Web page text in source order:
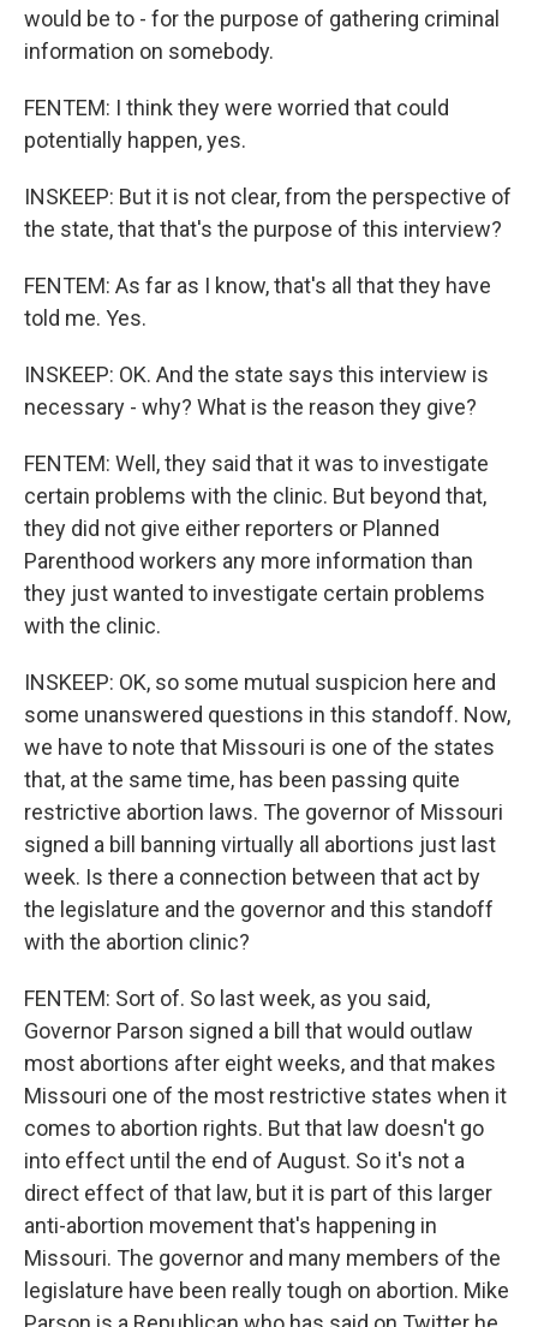
would be to - for the purpose of gathering criminal
information on somebody.
FENTEM: I think they were worried that could
potentially happen, yes.
INSKEEP: But it is not clear, from the perspective of
the state, that that's the purpose of this interview?
FENTEM: As far as I know, that's all that they have
told me. Yes.
INSKEEP: OK. And the state says this interview is
necessary - why? What is the reason they give?
FENTEM: Well, they said that it was to investigate
certain problems with the clinic. But beyond that,
they did not give either reporters or Planned
Parenthood workers any more information than
they just wanted to investigate certain problems
with the clinic.
INSKEEP: OK, so some mutual suspicion here and
some unanswered questions in this standoff. Now,
we have to note that Missouri is one of the states
that, at the same time, has been passing quite
restrictive abortion laws. The governor of Missouri
signed a bill banning virtually all abortions just last
week. Is there a connection between that act by
the legislature and the governor and this standoff
with the abortion clinic?
FENTEM: Sort of. So last week, as you said,
Governor Parson signed a bill that would outlaw
most abortions after eight weeks, and that makes
Missouri one of the most restrictive states when it
comes to abortion rights. But that law doesn't go
into effect until the end of August. So it's not a
direct effect of that law, but it is part of this larger
anti-abortion movement that's happening in
Missouri. The governor and many members of the
legislature have been really tough on abortion. Mike